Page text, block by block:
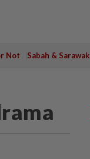
Not Sabah & Sarawak